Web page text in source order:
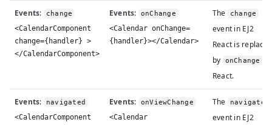
Events: change
<CalendarComponent
change={handler} >
</CalendarComponent>
Events: onChange
<Calendar onChange=
{handler}></Calendar>
The change
event in EJ2
React is
by
onChange
React.
Events: navigated
<CalendarComponent
Events: onViewChange
<Calendar
The navigated
event in EJ2